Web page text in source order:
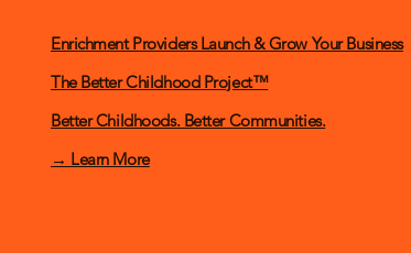
Enrichment Providers Launch & Grow Your Business
The Better Childhood Project™
Better Childhoods. Better Communities.
→ Learn More